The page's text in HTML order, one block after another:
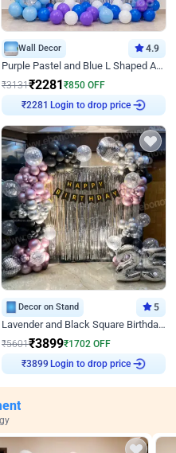
Wall Decor 4.9
Purple Pastel and Blue L Shaped Arch Decor
₹3131₹2281₹850 OFF
₹2281 Login to drop price
Decor on Stand 5
Lavender and Black Square Birthday Decor
₹5601₹3899₹1702 OFF
₹3899 Login to drop price